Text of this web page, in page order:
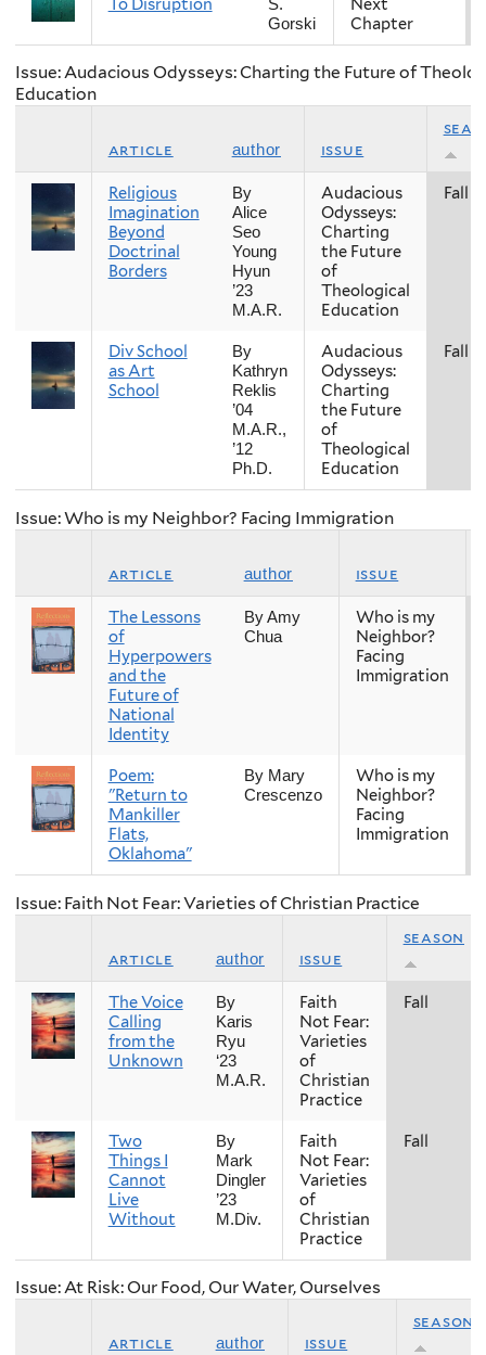
To Disruption
S.
Gorski
Next
Chapter
Issue: Audacious Odysseys: Charting the Future of
Education
article author issue
Religious
Imagination
Beyond
Doctrinal
Borders
By
Alice
Seo
Young
Hyun
’23
M.A.R.
Audacious
Odysseys:
Charting
the Future
of
Theological
Education
Fall
Div School
as Art
School
By
Kathryn
Reklis
’04
M.A.R.,
’12
Ph.D.
Audacious
Odysseys:
Charting
the Future
of
Theological
Education
Fall
Issue: Who is my Neighbor? Facing Immigration
article author issue
The Lessons
of
Hyperpowers
and the
Future of
National
Identity
By Amy
Chua
Who is my
Neighbor?
Facing
Immigration
Poem:
"Return to
Mankiller
Flats,
Oklahoma"
By Mary
Crescenzo
Who is my
Neighbor?
Facing
Immigration
Issue: Faith Not Fear: Varieties of Christian Practice
article author issue
season
The Voice
Calling
from the
Unknown
By
Karis
Ryu
‘23
M.A.R.
Faith
Not Fear:
Varieties
of
Christian
Practice
Fall
Two
Things I
Cannot
Live
Without
By
Mark
Dingler
’23
M.Div.
Faith
Not Fear:
Varieties
of
Christian
Practice
Fall
Issue: At Risk: Our Food, Our Water, Ourselves
article author issue
season